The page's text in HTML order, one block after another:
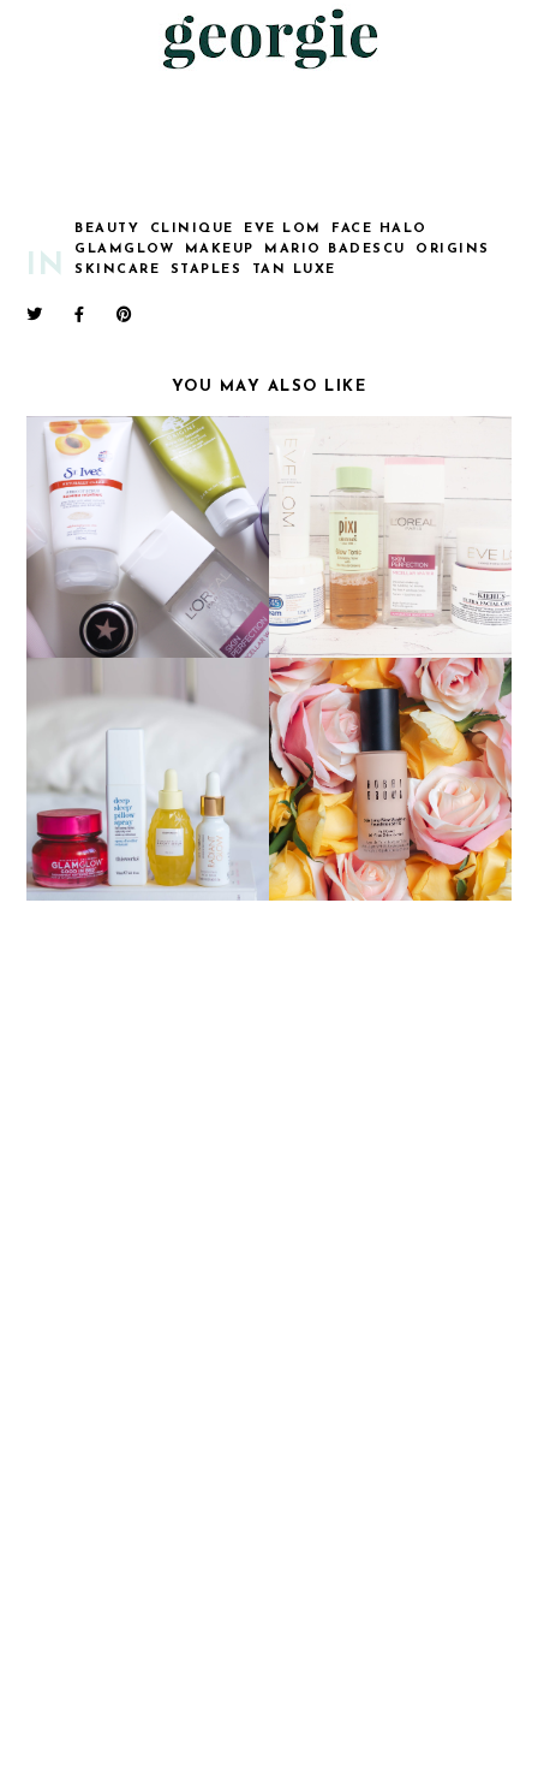
IN
BEAUTY CLINIQUE EVE LOM
FACE HALO
GLAMGLOW
MAKEUP MARIO BADESCU
ORIGINS
SKINCARE
STAPLES TAN LUXE
YOU MAY ALSO LIKE
SKINCARE ROUTINE SKINCARE ROUTINE
ESSENTIALS
HOW TO MATCH YOUR
FOUNDATION SHADE
ONLINE